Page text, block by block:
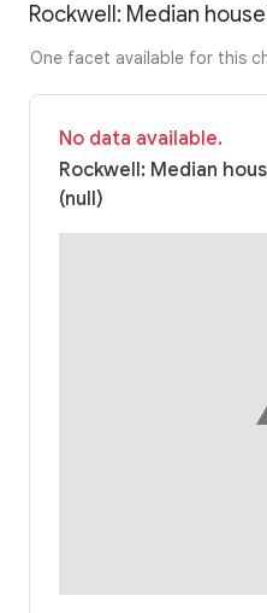
Rockwell: Median
One facet available for this
No data available.
Rockwell: Median
(null)